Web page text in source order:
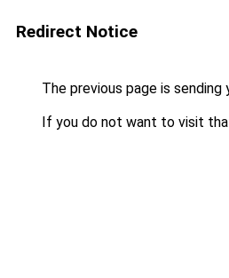
Redirect Notice
The previous page is sending
If you do not want to visit